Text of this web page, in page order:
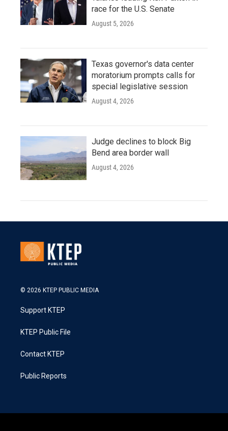
race for the U.S. Senate
August 5, 2026
Texas governor's data center
moratorium prompts calls for
special legislative session
August 4, 2026
Judge declines to block Big
Bend area border wall
August 4, 2026
© 2026 KTEP PUBLIC MEDIA
Support KTEP
KTEP Public File
Contact KTEP
Public Reports